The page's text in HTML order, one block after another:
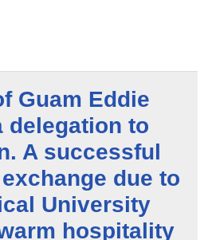
Guam Eddie
delegation to
A successful
due to
University
hospitality